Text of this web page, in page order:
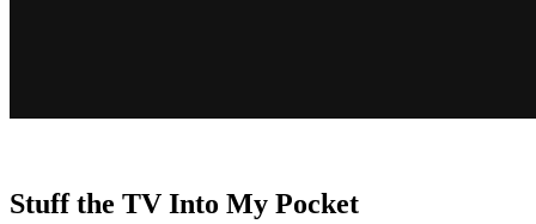
Stuff the TV Into My Pocket